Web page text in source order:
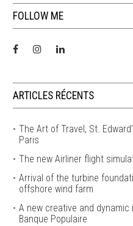
FOLLOW ME
ARTICLES RÉCENTS
The Art of Travel, St.
Paris
The new Airliner flight
Arrival of the turbine
offshore wind farm
A new creative and
Banque Populaire